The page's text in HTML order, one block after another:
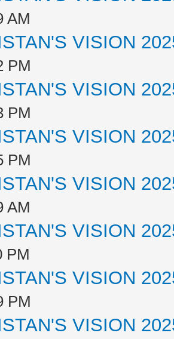
AM
VISION
PM
VISION
PM
VISION
PM
VISION
AM
VISION
PM
VISION
PM
VISION